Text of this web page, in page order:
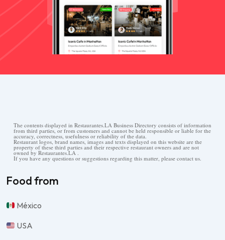
The contents displayed in Restaurantes.LA Business Directory consists of information
from third parties, or from customers and cannot be held responsible or liable for the
accuracy, correctness, usefulness or reliability of the data.
Restaurant logos, brand names, images and texts displayed on this website are the
property of these third parties and their respective restaurant owners and are not
owned by Restaurantes.LA .
If you have any questions or suggestions regarding this matter, please contact us.
Food from
México
USA